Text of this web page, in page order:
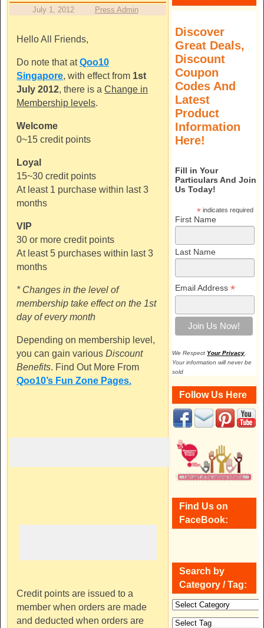
July 1, 2012 Press Admin
Hello All Friends,
Do note that atQoo10
Singapore, with effect from 1st
July 2012, there is a Change in
Membership levels.
Welcome
0~15 credit points
Loyal
15~30 credit points
At least 1 purchase within last 3
months
VIP
30 or more credit points
At least 5 purchases within last 3
months
* Changes in the level of
membership take effect on the 1st
day of every month
Depending on membership level,
you can gain various Discount
Benefits. Find Out More From
Qoo10’s Fun Zone Pages.
Credit points are issued to a
member when orders are made
and deducted when orders are
Discover
Great Deals,
Discount
Coupon
Codes And
Latest
Product
Information
Here!
Fill in Your
Particulars And Join
Us Today!
*indicates required
First Name
Last Name
Email Address *
We Respect Your Privacy
Your information will never be
sold
Follow Us Here
Find Us on
FaceBook:
Search by
Category / Tag: